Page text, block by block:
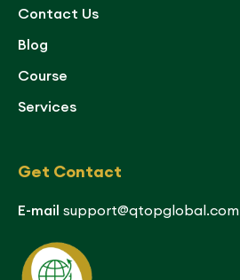
Contact Us
Blog
Course
Services
Get Contact
E-mail support@qtopglobal.com